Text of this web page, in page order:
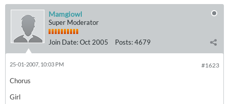
Mamgiowl
Super Moderator
Join Date:Oct 2005 Posts:4679
#1623
25-01-2007, 10:03 PM
Chorus
Girl